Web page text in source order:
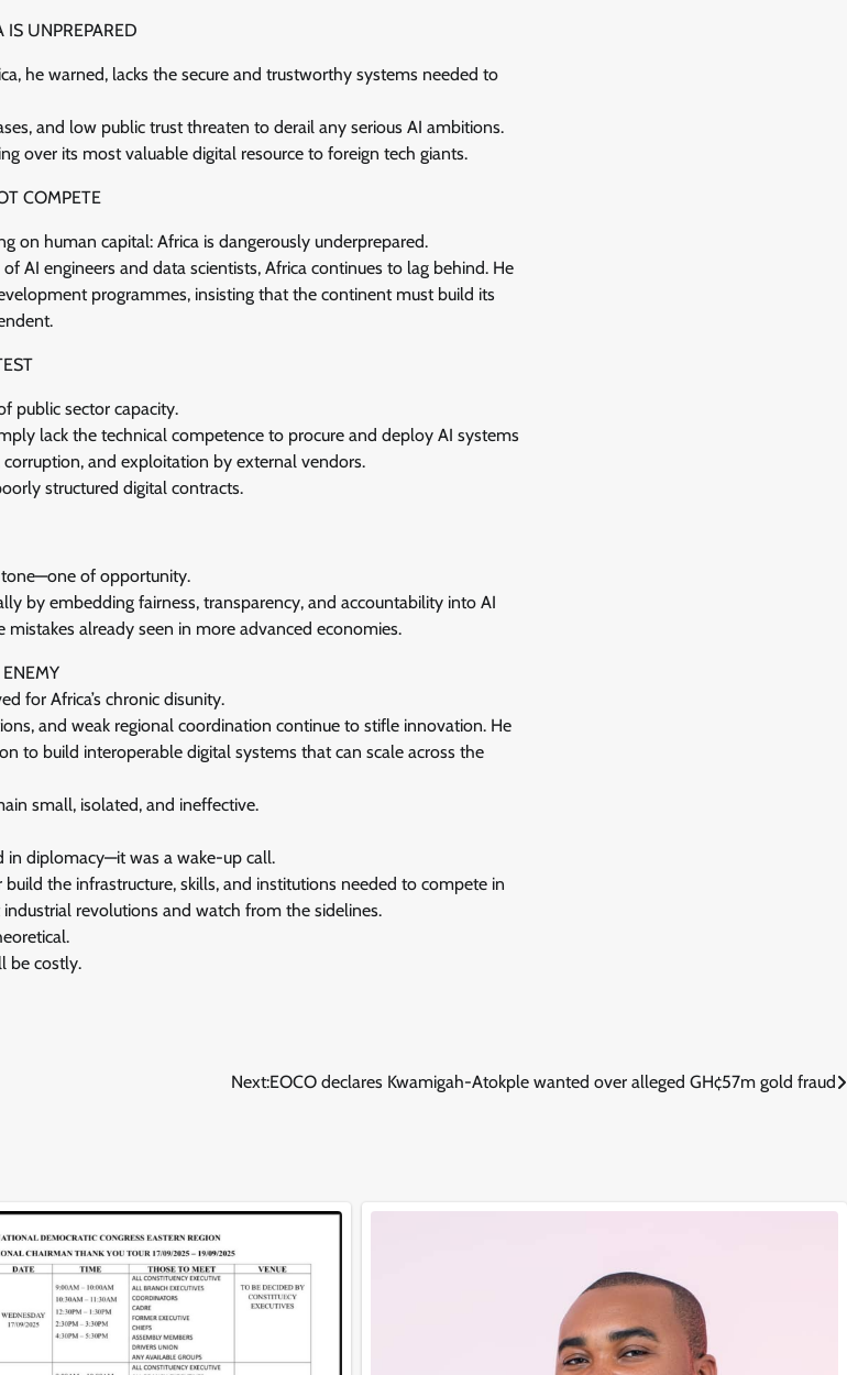
UNPREPARED
he warned, lacks the secure and trustworthy systems needed to
and low public trust threaten to derail any serious AI ambitions.
over its most valuable digital resource to foreign tech giants.
COMPETE
on human capital: Africa is dangerously underprepared.
AI engineers and data scientists, Africa continues to lag behind. He
programmes, insisting that the continent must build its
public sector capacity.
lack the technical competence to procure and deploy AI systems
and exploitation by external vendors.
structured digital contracts.
tone—one of opportunity.
by embedding fairness, transparency, and accountability into AI
already seen in more advanced economies.
ENEMY
for Africa’s chronic disunity.
and weak regional coordination continue to stifle innovation. He
to build interoperable digital systems that can scale across the
small, isolated, and ineffective.
in diplomacy—it was a wake-up call.
the infrastructure, skills, and institutions needed to compete in
revolutions and watch from the sidelines.
be costly.
Next:EOCO declares Kwamigah-Atokple wanted over alleged GH¢57m gold fraud